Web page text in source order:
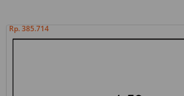
Rp. 385.714